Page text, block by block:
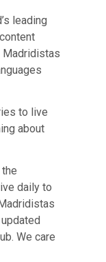
leading
Madridistas
to live
about
daily to
We care